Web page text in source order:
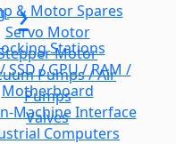
& Motor Spares
Servo Motor
Motor
Pumps / Air
Pumps
Valves
Stations
SSD / GPU / RAM /
Motherboard
Machine Interface
Computers